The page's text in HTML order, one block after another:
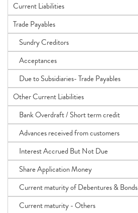
Current Liabilities
Trade Payables
Sundry Creditors
Acceptances
Due to Subsidiaries- Trade Payables
Other Current Liabilities
Bank Overdraft / Short term credit
Advances received from customers
Interest Accrued But Not Due
Share Application Money
Current maturity of Debentures & Bonds
Current maturity - Others